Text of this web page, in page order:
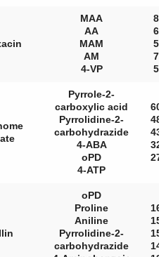
MAA
AA
MAM
AM
4-VP
Pyrrole-2-
carboxylic acid
Pyrrolidine-2-
carbohydrazide
4-ABA
oPD
4-ATP
oPD
Proline
Aniline
Pyrrolidine-2-
carbohydrazide